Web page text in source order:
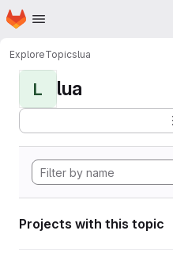
Skip to main content
Homepage
ExploreTopicslua
L lua
Projects with this topic